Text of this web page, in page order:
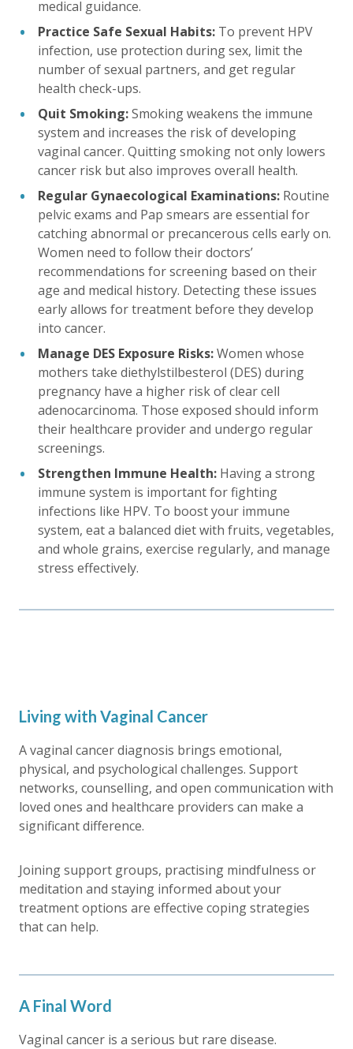
medical guidance.
Practice Safe Sexual Habits: To prevent HPV
infection, use protection during sex, limit the
number of sexual partners, and get regular
health check-ups.
Quit Smoking:Smoking weakens the immune
system and increases the risk of developing
vaginal cancer. Quitting smoking not only lowers
cancer risk but also improves overall health.
Regular Gynaecological Examinations: Routine
pelvic exams and Pap smears are essential for
catching abnormal or precancerous cells early on.
Women need to follow their doctors’
recommendations for screening based on their
age and medical history. Detecting these issues
early allows for treatment before they develop
into cancer.
Manage DES Exposure Risks:Women whose
mothers take diethylstilbesterol (DES) during
pregnancy have a higher risk of clear cell
adenocarcinoma. Those exposed should inform
their healthcare provider and undergo regular
screenings.
Strengthen Immune Health: Having a strong
immune system is important for fighting
infections like HPV. To boost your immune
system, eat a balanced diet with fruits, vegetables,
and whole grains, exercise regularly, and manage
stress effectively.
Living with Vaginal Cancer
A vaginal cancer diagnosis brings emotional,
physical, and psychological challenges. Support
networks, counselling, and open communication with
loved ones and healthcare providers can make a
significant difference.
Joining support groups, practising mindfulness or
meditation and staying informed about your
treatment options are effective coping strategies
that can help.
A Final Word
Vaginal cancer is a serious but rare disease.